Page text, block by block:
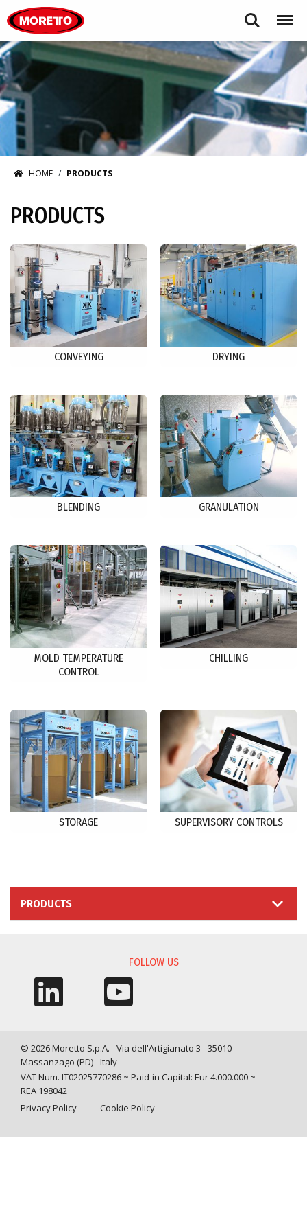
Search Menu
HOME PRODUCTS
PRODUCTS
CONVEYING DRYING
BLENDING GRANULATION
MOLD TEMPERATURE
CONTROL
CHILLING
STORAGE SUPERVISORY CONTROLS
PRODUCTS
FOLLOW US
© 2026 Moretto S.p.A. - Via dell'Artigianato 3 - 35010
Massanzago (PD) - Italy
VAT Num. IT02025770286 ~ Paid-in Capital: Eur 4.000.000 ~
REA 198042
Privacy Policy
Cookie Policy